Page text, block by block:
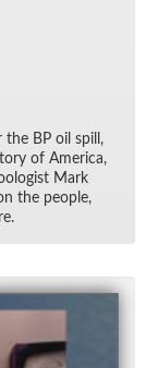
the BP oil spill,
of Amer­ica,
Mark
the peo­ple,